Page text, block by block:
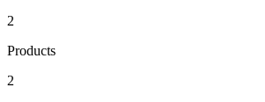
2
Products
2